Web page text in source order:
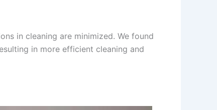
in cleaning are minimized. We found
in more efficient cleaning and